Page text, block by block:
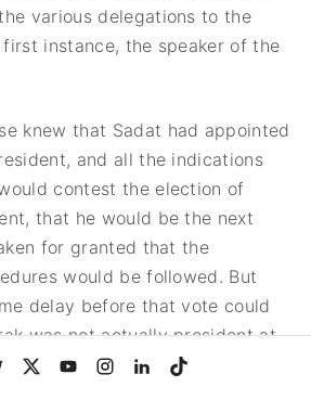
various delegations to the
instance, the speaker of the
knew that Sadat had appointed
and all the indications
contest the election of
that he would be the next
for granted that the
would be followed. But
delay before that vote could
was not actually president at
vice president at the time of